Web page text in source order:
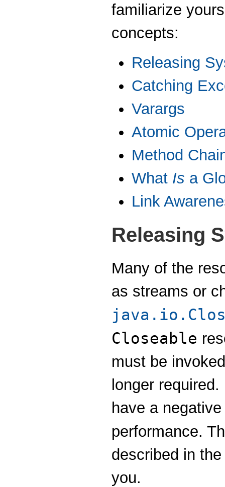
familiarize
concepts:
Releasing
Catching
Varargs
Atomic
Method
What Is a
Link
Releasing
Many of the
as streams or
Closeable
must be
longer
have a
performance.
described in
you.